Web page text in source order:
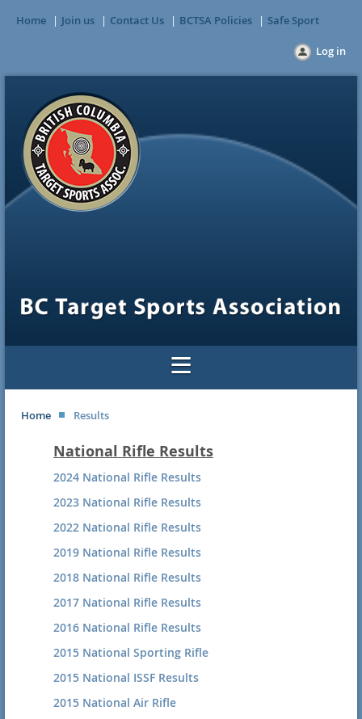
Home Join us Contact Us BCTSA Policies Safe Sport
Log in
Home Results
National Rifle Results
2024 National Rifle Results
2023 National Rifle Results
2022 National Rifle Results
2019 National Rifle Results
2018 National Rifle Results
2017 National Rifle Results
2016 National Rifle Results
2015 National Sporting Rifle
2015 National ISSF Results
2015 National Air Rifle